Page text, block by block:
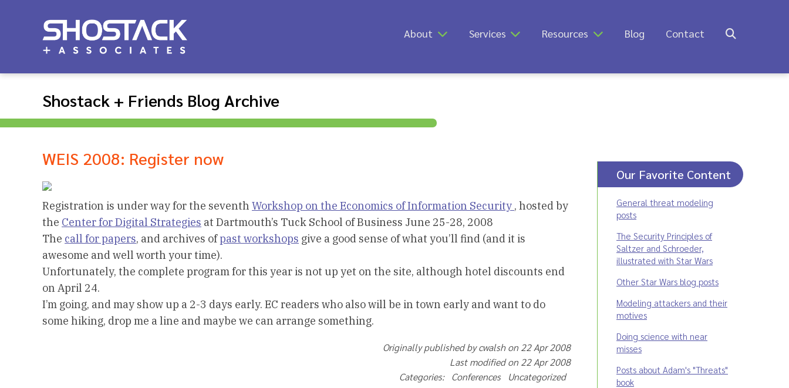
About Services Resources Blog Contact
Shostack + Friends Blog Archive
WEIS 2008: Register now
Registration is under way for the seventh Workshop on the Economics of Information Security , hosted by
the Center for Digital Strategies at Dartmouth’s Tuck School of Business June 25-28, 2008
The call for papers, and archives ofpast workshops give a good sense of what you’ll find (and it is
awesome and well worth your time).
Unfortunately, the complete program for this year is not up yet on the site, although hotel discounts end
on April 24.
I’m going, and may show up a 2-3 days early. EC readers who also will be in town early and want to do
some hiking, drop me a line and maybe we can arrange something.
Originally published by cwalsh on 22 Apr 2008
Last modified on 22 Apr 2008
Categories: Conferences Uncategorized
Our Favorite Content
General threat modeling
posts
The Security Principles of
Saltzer and Schroeder,
illustrated with Star Wars
Other Star Wars blog posts
Modeling attackers and their
motives
Doing science with near
misses
Posts about Adam's "Threats"
book